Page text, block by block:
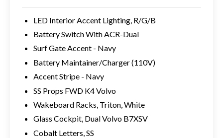
LED Interior Accent Lighting, R/G/B
Battery Switch With ACR-Dual
Surf Gate Accent - Navy
Battery Maintainer/Charger (110V)
Accent Stripe - Navy
SS Props FWD K4 Volvo
Wakeboard Racks, Triton, White
Glass Cockpit, Dual Volvo B7XSV
Cobalt Letters, SS